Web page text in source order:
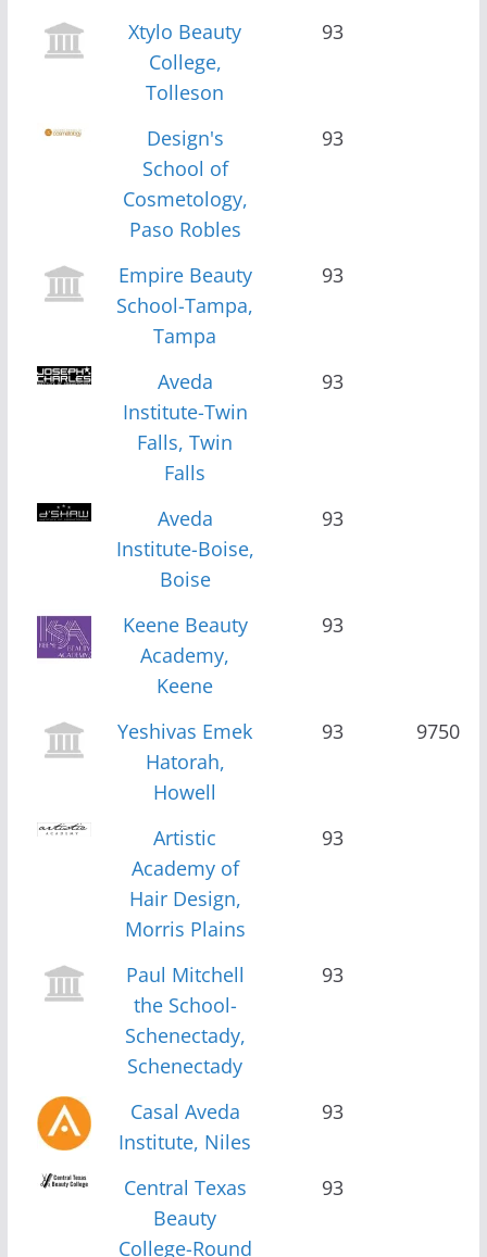
Xtylo Beauty
College,
Tolleson
93
Design's
School of
Cosmetology,
Paso Robles
93
Empire Beauty
School-Tampa,
Tampa
93
Aveda
Institute-Twin
Falls, Twin
Falls
93
Aveda
Institute-Boise,
Boise
93
Keene Beauty
Academy,
Keene
93
Yeshivas Emek
Hatorah,
Howell
93 9750
Artistic
Academy of
Hair Design,
Morris Plains
93
Paul Mitchell
the School-
Schenectady,
Schenectady
93
Casal Aveda
Institute, Niles
93
Central Texas
Beauty
College-Round
93